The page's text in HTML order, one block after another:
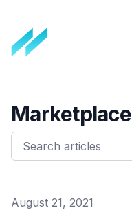
Marketplace
Published on
August 21, 2021